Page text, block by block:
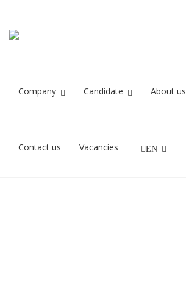
Company Candidate About us
Contact us Vacancies EN
Recruit IT
Samtale til IT job med Recruit IT